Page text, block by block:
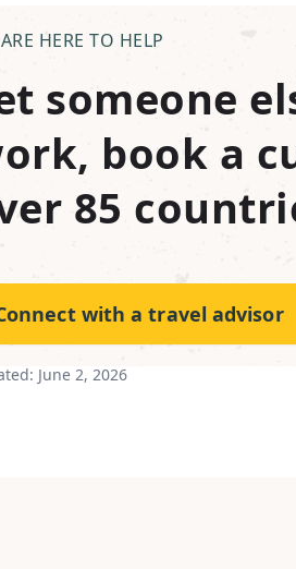
HERE TO HELP
someone
book a
85
with a travel advisor
June 2, 2026